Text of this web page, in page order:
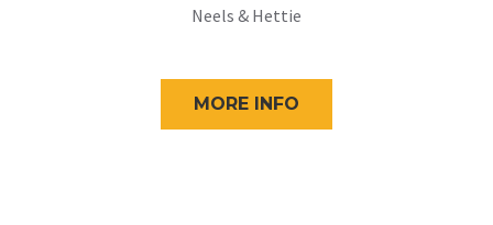
Neels & Hettie
MORE INFO